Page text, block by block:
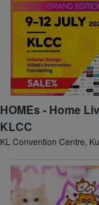
HOMEs - Home
KLCC
KL Convention Centre,